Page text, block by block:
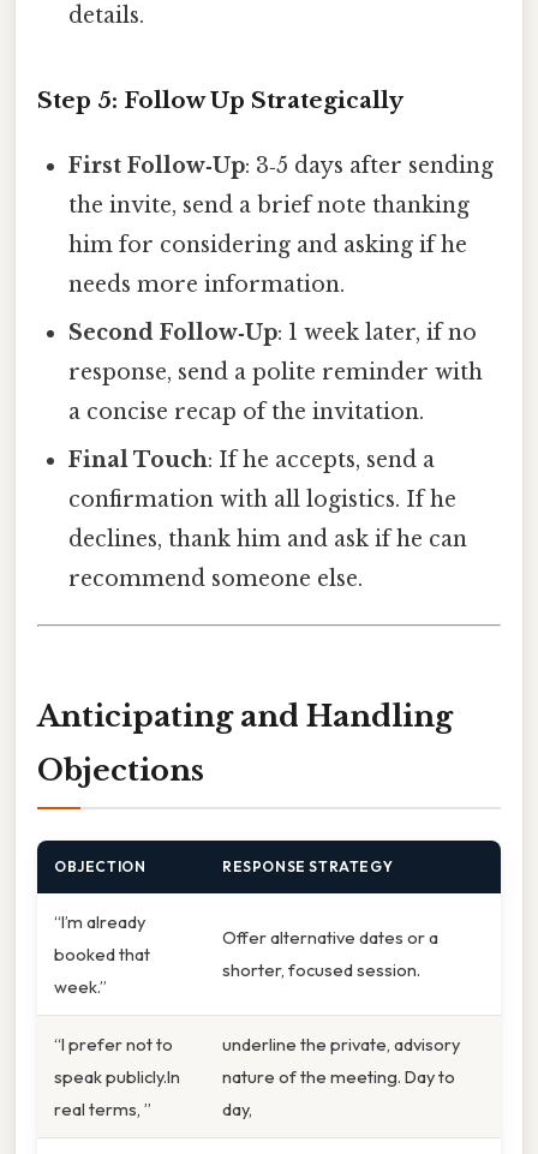
details.
Step 5: Follow Up Strategically
First Follow‑Up: 3‑5 days after sending
the invite, send a brief note thanking
him for considering and asking if he
needs more information.
Second Follow‑Up: 1 week later, if no
response, send a polite reminder with
a concise recap of the invitation.
Final Touch: If he accepts, send a
confirmation with all logistics. If he
declines, thank him and ask if he can
recommend someone else.
Anticipating and Handling
Objections
OBJECTION RESPONSE STRATEGY
“I’m already
booked that
week.”
Offer alternative dates or a
shorter, focused session.
“I prefer not to
speak publicly.In
real terms, ”
underline the private, advisory
nature of the meeting. Day to
day,